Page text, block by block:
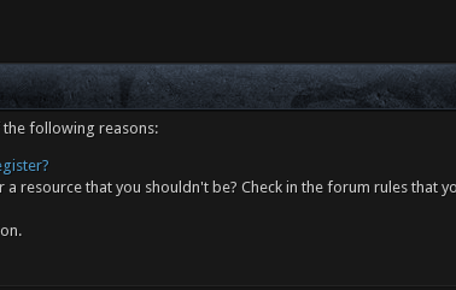
following reasons:
resource that you shouldn't be? Check in the forum rules that